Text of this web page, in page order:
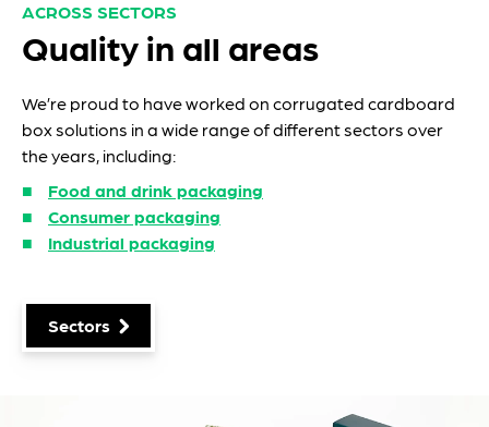
ACROSS SECTORS
Quality in all areas
We’re proud to have worked on corrugated cardboard
box solutions in a wide range of different sectors over
the years, including:
Food and drink packaging
Consumer packaging
Industrial packaging
Sectors